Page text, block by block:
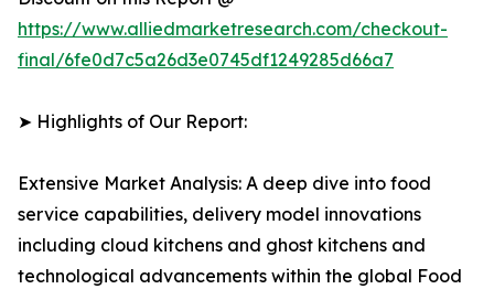
https://www.alliedmarketresearch.com/checkout-
final/6fe0d7c5a26d3e0745df1249285d66a7
➤ Highlights of Our Report:
Extensive Market Analysis: A deep dive into food
service capabilities, delivery model innovations
including cloud kitchens and ghost kitchens and
technological advancements within the global Food